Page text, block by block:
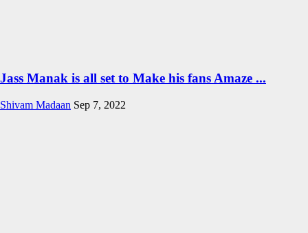
Jass Manak is all set to Make his fans Amaze ...
Shivam Madaan Sep 7, 2022